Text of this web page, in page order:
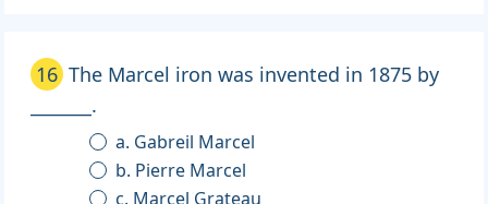
16 The Marcel iron was invented in 1875 by
_______.
a. Gabreil Marcel
b. Pierre Marcel
c. Marcel Grateau